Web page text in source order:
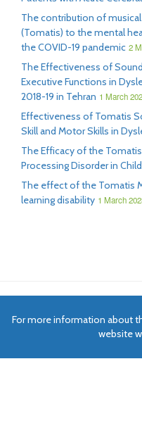
The contribution of
(Tomatis) to the mental
the COVID-19 pandemic 2
The Effectiveness of
Executive Functions in
2018-19 in Tehran 1 March
Effectiveness of Tomatis
Skill and Motor Skills in
The Efficacy of the
Processing Disorder in
The effect of the Tomatis
learning disability 1 March
For more information about
website